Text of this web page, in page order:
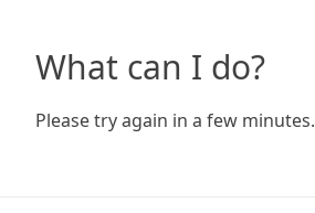
What can I do?
Please try again in a few minutes.